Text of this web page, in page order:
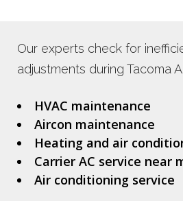
Our experts check for
adjustments during Tacoma
HVAC maintenance
Aircon maintenance
Heating and air
Carrier AC service near
Air conditioning service